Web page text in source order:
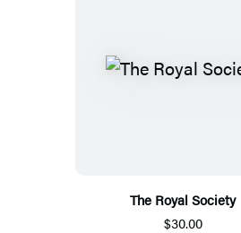
The Royal Society
$30.00